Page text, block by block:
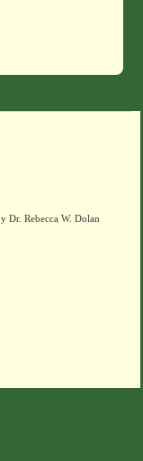
Dr. Rebecca W. Dolan